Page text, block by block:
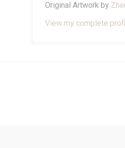
Original Artwork by
View my complete